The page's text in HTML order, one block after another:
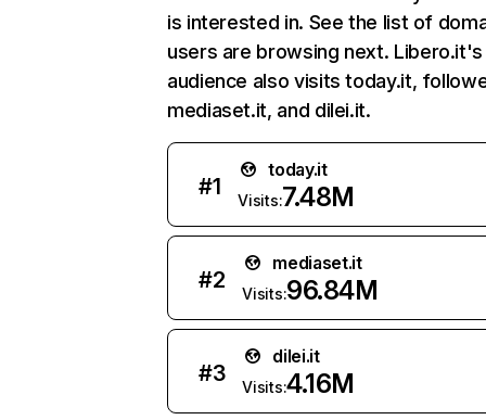
is interested in. See the list of
users are browsing next. Libero.it's
audience also visits today.it,
mediaset.it, and dilei.it.
#1
today.it
Visits:7.48M
#2
mediaset.it
Visits:96.84M
#3
dilei.it
Visits:4.16M